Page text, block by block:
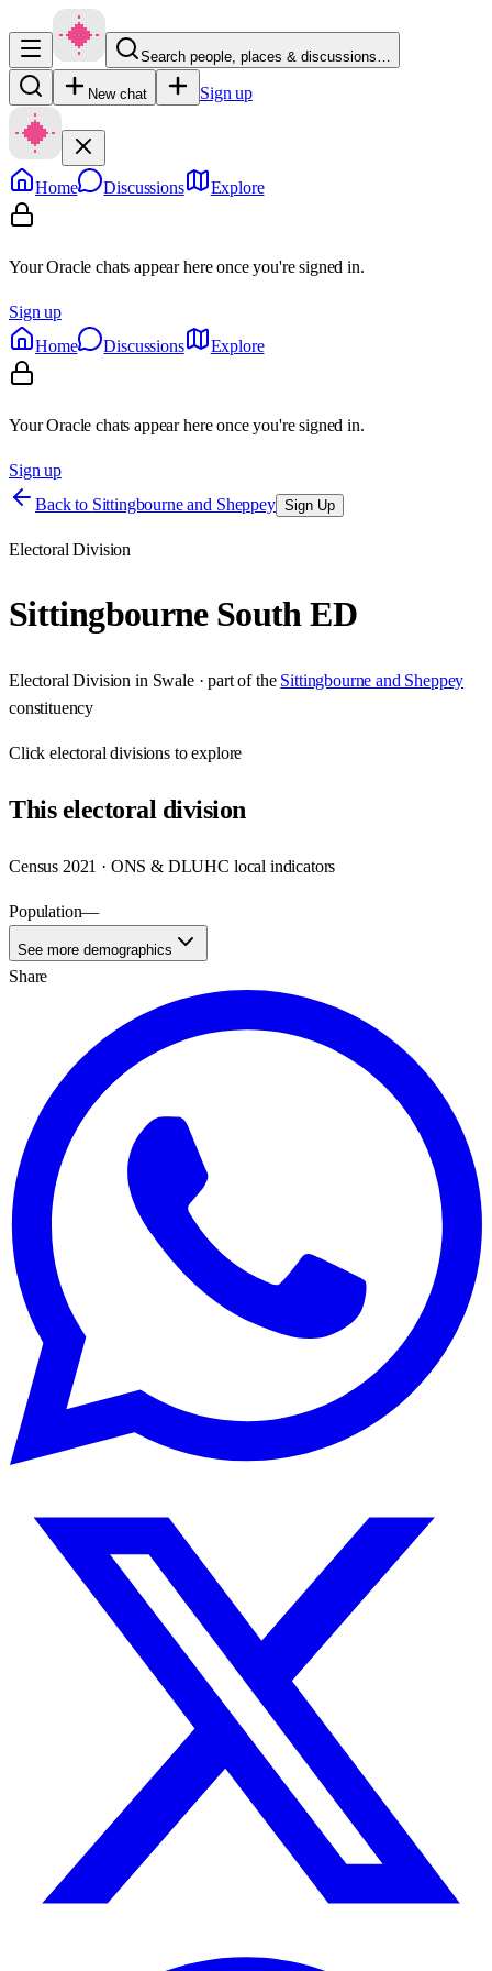
Search people, places & discussions…
New chat Sign up
Home Discussions Explore
Your Oracle chats appear here once you're signed in.
Sign up
Home
Discussions Explore
Your Oracle chats appear here once you're signed in.
Sign up
Back to Sittingbourne and Sheppey Sign Up
Electoral Division
Sittingbourne South ED
Electoral Division in Swale· part of the Sittingbourne and Sheppey
constituency
Clickelectoral divisions to explore
Thiselectoral division
Census 2021 · ONS & DLUHC local indicators
Population—
See more demographics
Share